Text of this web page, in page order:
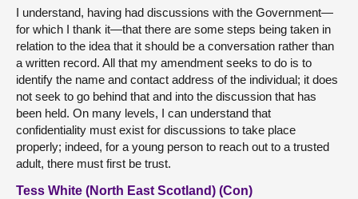
I understand, having had discussions with the Government—
for which I thank it—that there are some steps being taken in
relation to the idea that it should be a conversation rather than
a written record. All that my amendment seeks to do is to
identify the name and contact address of the individual; it does
not seek to go behind that and into the discussion that has
been held. On many levels, I can understand that
confidentiality must exist for discussions to take place
properly; indeed, for a young person to reach out to a trusted
adult, there must first be trust.
Tess White (North East Scotland) (Con)